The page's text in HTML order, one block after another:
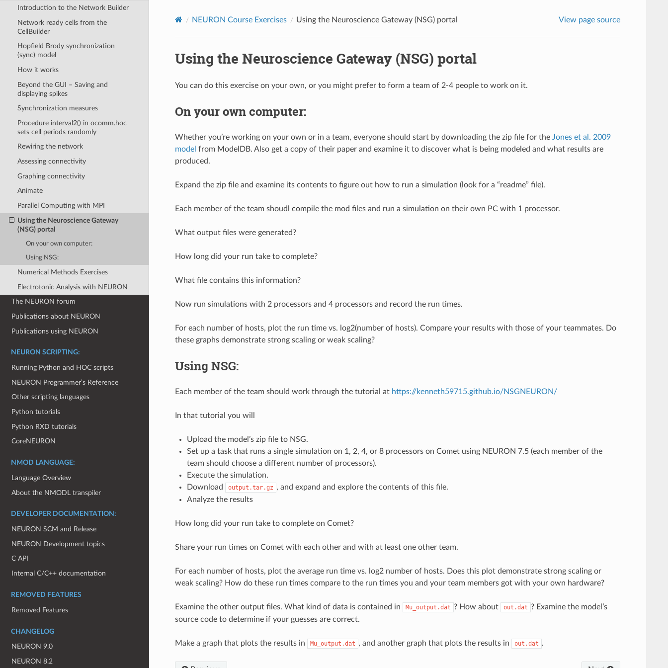
Introduction to the Network Builder
Network ready cells from the
CellBuilder
Hopfield Brody synchronization
(sync) model
How it works
Beyond the GUI – Saving and
displaying spikes
Synchronization measures
Procedure interval2() in ocomm.hoc
sets cell periods randomly
Rewiring the network
Assessing connectivity
Graphing connectivity
Animate
Parallel Computing with MPI
Using the Neuroscience Gateway
(NSG) portal
On your own computer:
Using NSG:
Numerical Methods Exercises
Electrotonic Analysis with NEURON
The NEURON forum
Publications about NEURON
Publications using NEURON
NEURON SCRIPTING:
Running Python and HOC scripts
NEURON Programmer’s Reference
Other scripting languages
Python tutorials
Python RXD tutorials
CoreNEURON
NMOD LANGUAGE:
Language Overview
About the NMODL transpiler
DEVELOPER DOCUMENTATION:
NEURON SCM and Release
NEURON Development topics
C API
Internal C/C++ documentation
REMOVED FEATURES
Removed Features
CHANGELOG
NEURON 9.0
NEURON 8.2
NEURON Course Exercises Using the Neuroscience Gateway (NSG) portal View page source
Using the Neuroscience Gateway (NSG) portal
You can do this exercise on your own, or you might prefer to form a team of 2-4 people to work on it.
On your own computer:
Whether you’re working on your own or in a team, everyone should start by downloading the zip file for the Jones et al. 2009
model from ModelDB. Also get a copy of their paper and examine it to discover what is being modeled and what results are
produced.
Expand the zip file and examine its contents to figure out how to run a simulation (look for a “readme” file).
Each member of the team shoudl compile the mod files and run a simulation on their own PC with 1 processor.
What output files were generated?
How long did your run take to complete?
What file contains this information?
Now run simulations with 2 processors and 4 processors and record the run times.
For each number of hosts, plot the run time vs. log2(number of hosts). Compare your results with those of your teammates. Do
these graphs demonstrate strong scaling or weak scaling?
Using NSG:
Each member of the team should work through the tutorial at https://kenneth59715.github.io/NSGNEURON/
In that tutorial you will
Upload the model’s zip file to NSG.
Set up a task that runs a single simulation on 1, 2, 4, or 8 processors on Comet using NEURON 7.5 (each member of the
team should choose a different number of processors).
Execute the simulation.
Download
output.tar.gz , and expand and explore the contents of this file.
Analyze the results
How long did your run take to complete on Comet?
Share your run times on Comet with each other and with at least one other team.
For each number of hosts, plot the average run time vs. log2 number of hosts. Does this plot demonstrate strong scaling or
weak scaling? How do these run times compare to the run times you and your team members got with your own hardware?
Examine the other output files. What kind of data is contained in Mu_output.dat ? How about out.dat ? Examine the model’s
source code to determine if your guesses are correct.
Make a graph that plots the results in Mu_output.dat , and another graph that plots the results in out.dat .